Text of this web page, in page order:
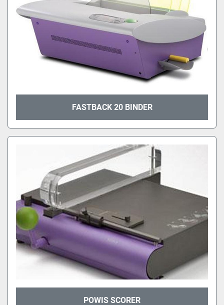
FASTBACK 20 BINDER
POWIS SCORER